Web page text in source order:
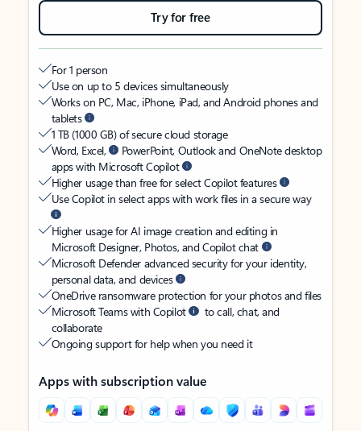
Try for free
For 1 person
Use on up to 5 devices simultaneously
Works on PC, Mac, iPhone, iPad, and Android phones and
tablets
1 TB (1000 GB) of secure cloud storage
Word, Excel,
PowerPoint, Outlook and OneNote desktop
apps with Microsoft Copilot
Higher usage than free for select Copilot features
Use Copilot in select apps with work files in a secure way
Higher usage for AI image creation and editing in
Microsoft Designer, Photos, and Copilot chat
Microsoft Defender advanced security for your identity,
personal data, and devices
OneDrive ransomware protection for your photos and files
Microsoft Teams with Copilot
to call, chat, and
collaborate
Ongoing support for help when you need it
Apps with subscription value